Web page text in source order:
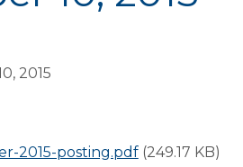
2015
2015-posting.pdf (249.17 KB)